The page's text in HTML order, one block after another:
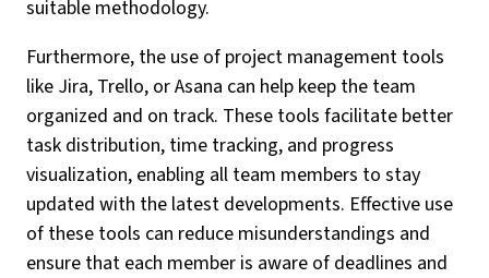
suitable methodology.
Furthermore, the use of project management tools
like Jira, Trello, or Asana can help keep the team
organized and on track. These tools facilitate better
task distribution, time tracking, and progress
visualization, enabling all team members to stay
updated with the latest developments. Effective use
of these tools can reduce misunderstandings and
ensure that each member is aware of deadlines and